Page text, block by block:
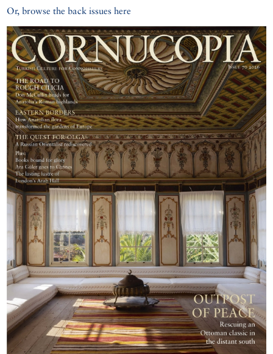
Or, browse the back issues here